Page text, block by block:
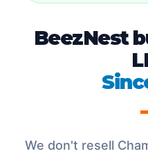
BeezNest
We don't resell